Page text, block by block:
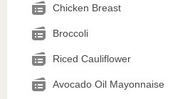
Chicken Breast
Broccoli
Riced Cauliflower
Avocado Oil Mayonnaise